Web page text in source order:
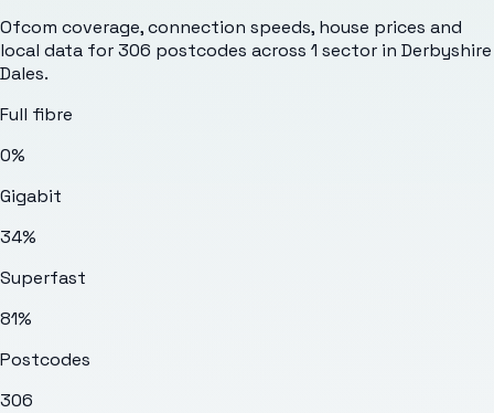
Ofcom coverage, connection speeds, house prices and
local data for306 postcodes across 1 sector in Derbyshire
Dales.
Full fibre
0%
Gigabit
34%
Superfast
81%
Postcodes
306